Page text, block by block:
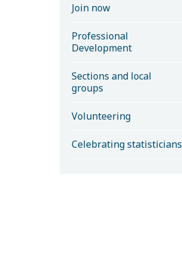
Join now
Professional
Development
Sections and local
groups
Volunteering
Celebrating statisticians